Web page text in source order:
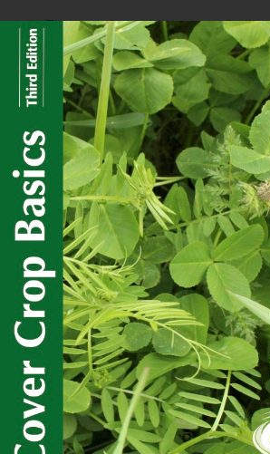
The use of annual ryegrass
farmers has opened a market for
The advantage of annual
soil under no-till farming systems
spring after it fulfills its function
practices are followed (Plumer et
One of the main challenges of
that tolerate low temperatures
cold environment. Although ARG
others, depending on the genetic
Click here for the
full
April 20, 2021